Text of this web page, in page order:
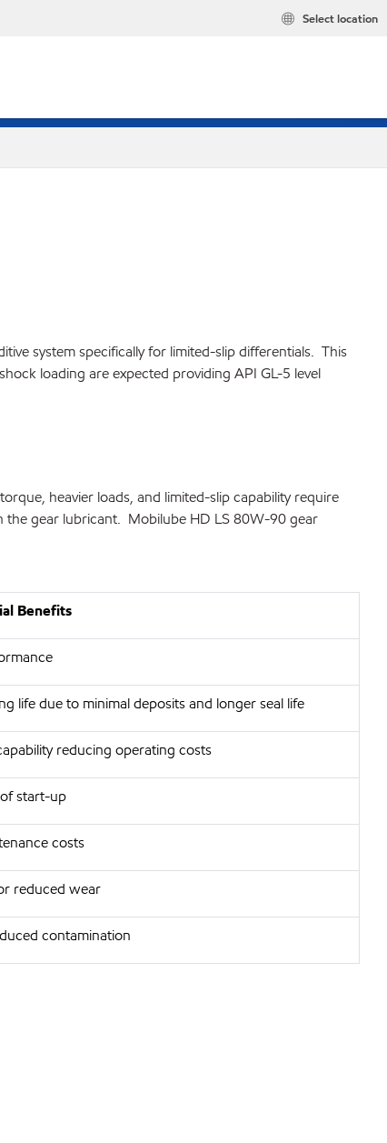
Select location
system specifically for limited-slip differentials. This
loading are expected providing API GL-5 level
heavier loads, and limited-slip capability require
the gear lubricant. Mobilube HD LS 80W-90 gear
Benefits
life due to minimal deposits and longer seal life
reducing operating costs
start-up
costs
reduced wear
contamination